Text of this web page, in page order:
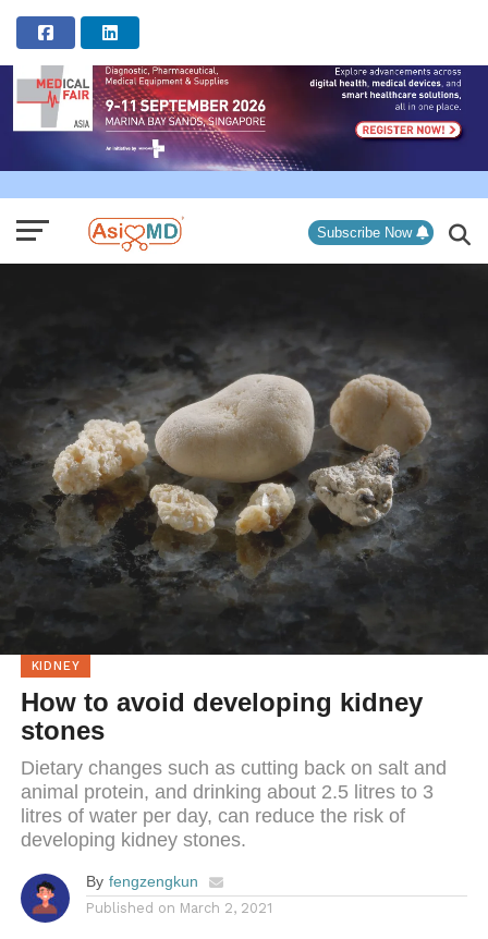
Subscribe Now
KIDNEY
How to avoid developing kidney
stones
Dietary changes such as cutting back on salt and
animal protein, and drinking about 2.5 litres to 3
litres of water per day, can reduce the risk of
developing kidney stones.
By fengzengkun
Published on March 2, 2021